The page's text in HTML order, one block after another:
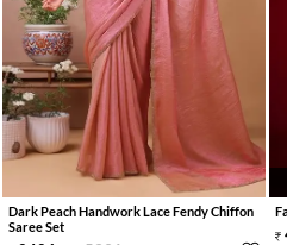
Dark Peach Handwork Lace Fendy Chiffon
Saree Set